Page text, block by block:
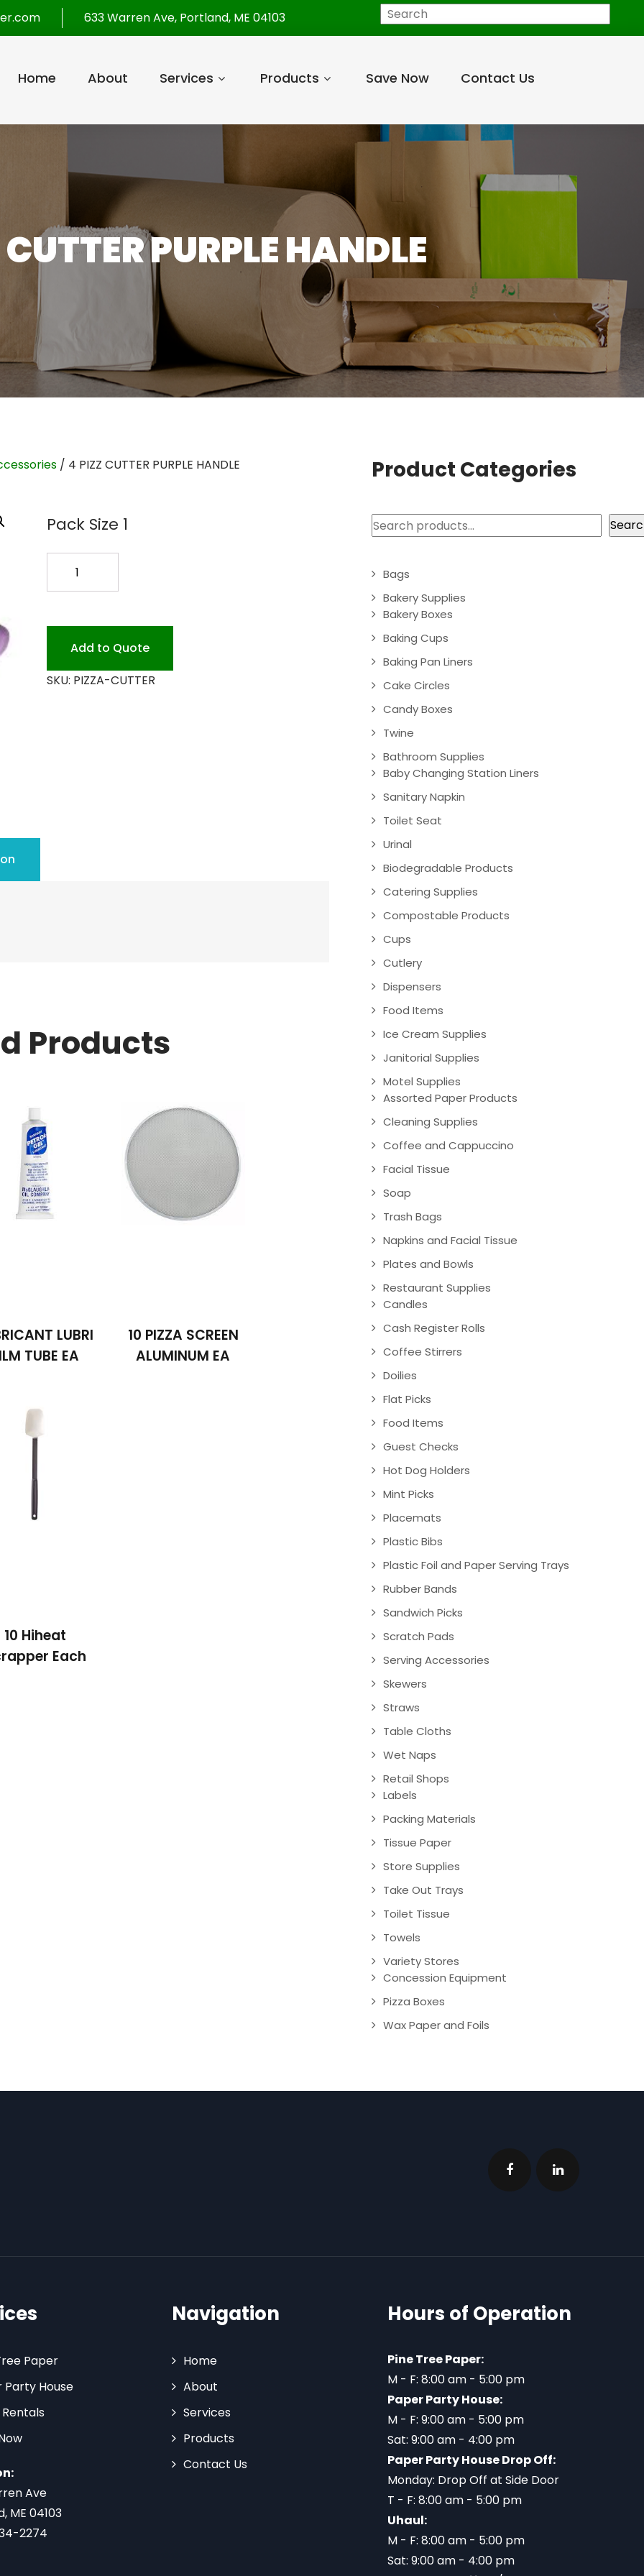
633 Warren Ave, Portland, ME 04103 Search
Home About Services Products Save Now Contact Us
PURPLE HANDLE
/ 4 PIZZ CUTTER PURPLE HANDLE
Pack Size 1
PURPLE
HANDLE
Add to Quote
SKU: PIZZA-CUTTER
Products
LUBRI
TUBE EA
10 PIZZA SCREEN
ALUMINUM EA
10 Hiheat
Each
Product Categories
Search
Bags
Bakery Supplies
Bakery Boxes
Baking Cups
Baking Pan Liners
Cake Circles
Candy Boxes
Twine
Bathroom Supplies
Baby Changing Station Liners
Sanitary Napkin
Toilet Seat
Urinal
Biodegradable Products
Catering Supplies
Compostable Products
Cups
Cutlery
Dispensers
Food Items
Ice Cream Supplies
Janitorial Supplies
Motel Supplies
Assorted Paper Products
Cleaning Supplies
Coffee and Cappuccino
Facial Tissue
Soap
Trash Bags
Napkins and Facial Tissue
Plates and Bowls
Restaurant Supplies
Candles
Cash Register Rolls
Coffee Stirrers
Doilies
Flat Picks
Food Items
Guest Checks
Hot Dog Holders
Mint Picks
Placemats
Plastic Bibs
Plastic Foil and Paper Serving Trays
Rubber Bands
Sandwich Picks
Scratch Pads
Serving Accessories
Skewers
Straws
Table Cloths
Wet Naps
Retail Shops
Labels
Packing Materials
Tissue Paper
Store Supplies
Take Out Trays
Toilet Tissue
Towels
Variety Stores
Concession Equipment
Pizza Boxes
Wax Paper and Foils
Paper
Party House
Ave
ME 04103
2274
Navigation
Home
About
Services
Products
Contact Us
Hours of Operation
Pine Tree Paper:
M - F: 8:00 am - 5:00 pm
Paper Party House:
M - F: 9:00 am - 5:00 pm
Sat: 9:00 am - 4:00 pm
Paper Party House Drop Off:
Monday: Drop Off at Side Door
T - F: 8:00 am - 5:00 pm
Uhaul:
M - F: 8:00 am - 5:00 pm
Sat: 9:00 am - 4:00 pm